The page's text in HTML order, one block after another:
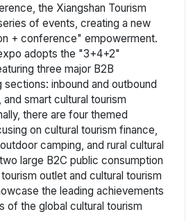
the Xiangshan Tourism
of events, creating a new
+ conference" empowerment.
adopts the "3+4+2"
three major B2B
inbound and outbound
smart cultural tourism
there are four themed
on cultural tourism finance,
camping, and rural cultural
large B2C public consumption
outlet and cultural tourism
the leading achievements
of the global cultural tourism